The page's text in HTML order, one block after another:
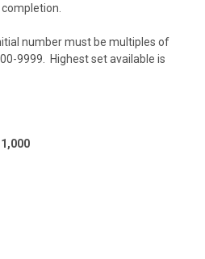
number must be multiples of
9999. Highest set available is